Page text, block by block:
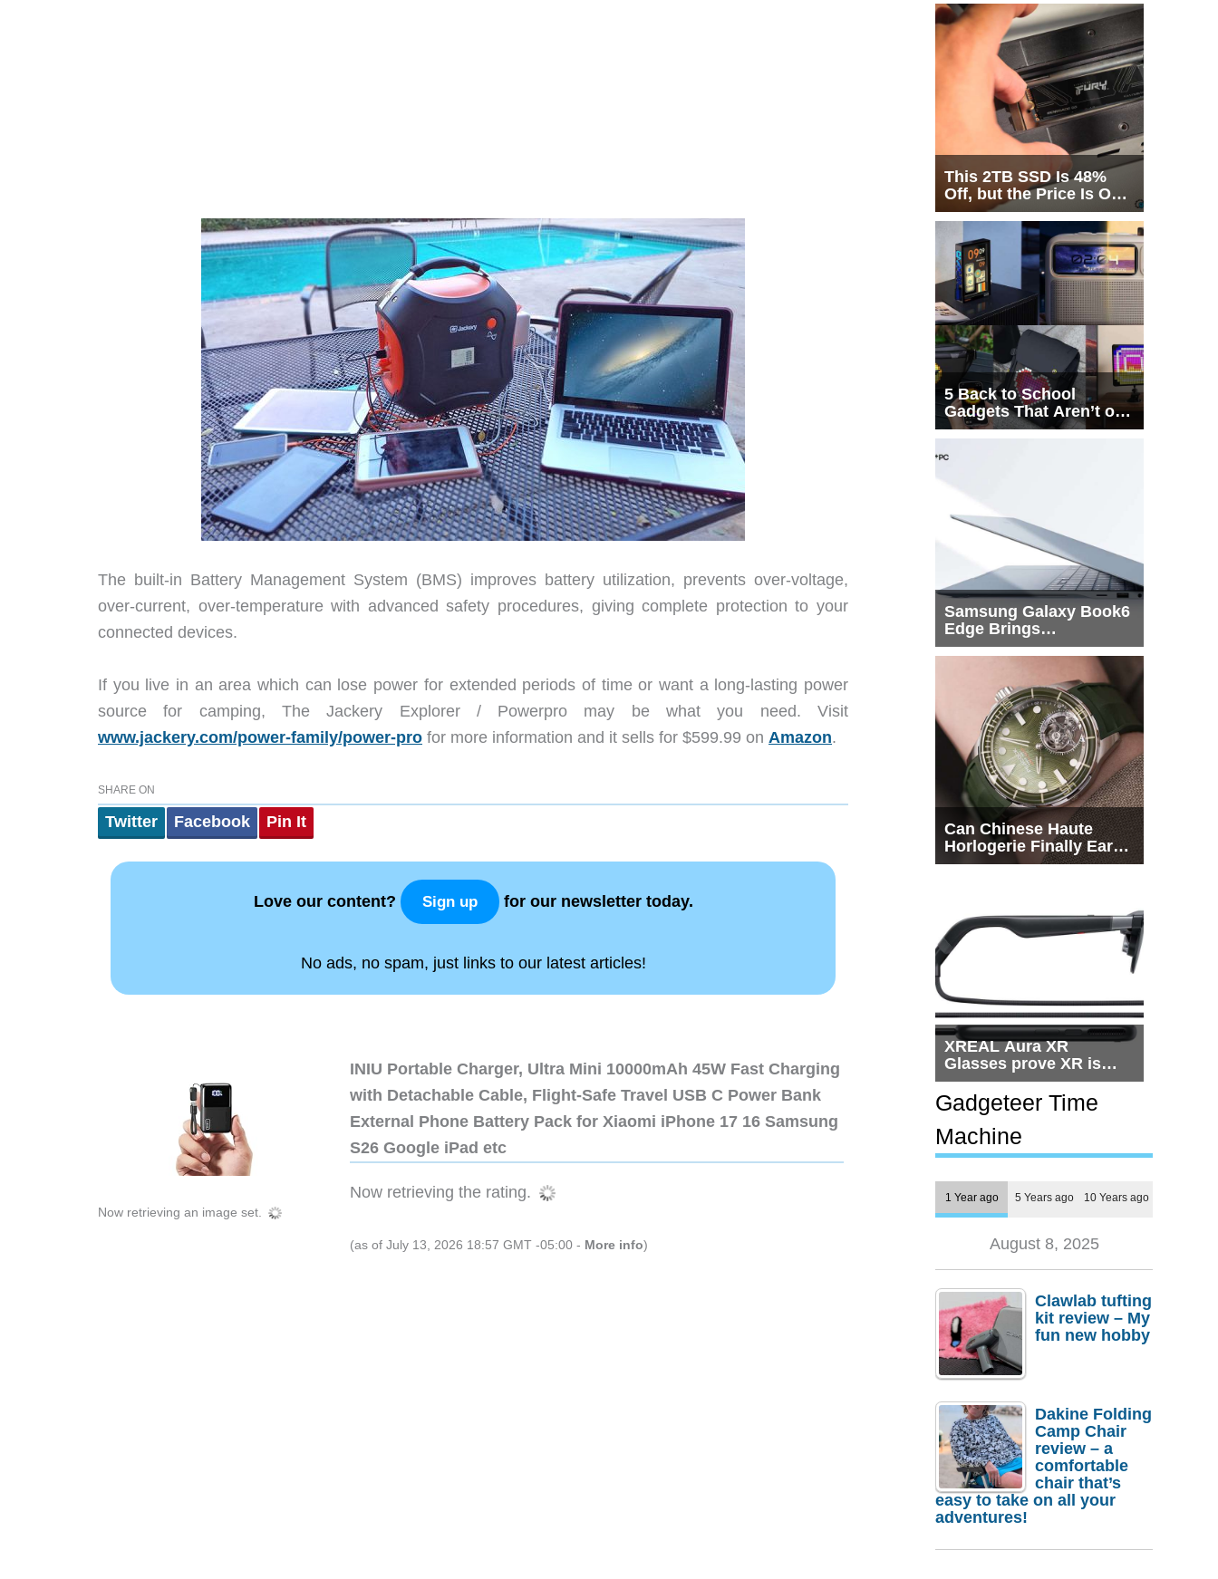
The built-in Battery Management System (BMS) improves battery utilization, prevents over-voltage,
over-current, over-temperature with advanced safety procedures, giving complete protection to your
connected devices.
If you live in an area which can lose power for extended periods of time or want a long-lasting power
source for camping, The Jackery Explorer / Powerpro may be what you need. Visit
www.jackery.com/power-family/power-pro for more information and it sells for $599.99 on Amazon.
SHARE ON
Twitter Facebook Pin It
Love our content? Sign up for our newsletter today.
No ads, no spam, just links to our latest articles!
Now retrieving an image set.
INIU Portable Charger, Ultra Mini 10000mAh 45W Fast Charging
with Detachable Cable, Flight-Safe Travel USB C Power Bank
External Phone Battery Pack for Xiaomi iPhone 17 16 Samsung
S26 Google iPad etc
Now retrieving the rating.
(as of July 13, 2026 18:57 GMT -05:00 - More info)
This 2TB SSD Is 48%
Off, but the Price Is Only
Half the Story
5 Back to School
Gadgets That Aren’t on
Every List
Samsung Galaxy Book6
Edge Brings
Snapdragon X2 Elite to
Can Chinese Haute
Horlogerie Finally Earn
a Seat Beside
XREAL Aura XR
Glasses prove XR is
getting practical, but
$1,500 is still too much
for most people
Gadgeteer Time
Machine
1 Year ago 5 Years ago 10 Years ago
August 8, 2025
Clawlab tufting
kit review – My
fun new hobby
Dakine Folding
Camp Chair
review – a
comfortable
chair that’s
easy to take on all your
adventures!